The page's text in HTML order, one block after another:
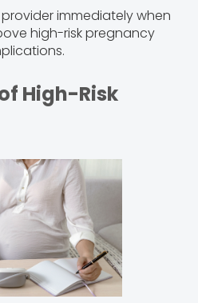
immediately when
high-risk pregnancy
High-Risk